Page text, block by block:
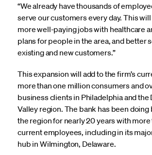
“We already have thousands of
serve our customers every day. This
more well-paying jobs with healthcare
plans for people in the area, and better
existing and new customers.”
This expansion will add to the firm’s
more than one million consumers and
business clients in Philadelphia and the
Valley region. The bank has been doing
the region for nearly 20 years with more
current employees, including in its
hub in Wilmington, Delaware.